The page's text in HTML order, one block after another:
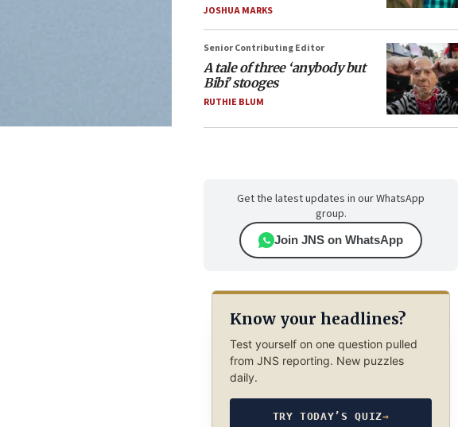
JOSHUA MARKS
Senior Contributing Editor
A tale of three ‘anybody but
Bibi’ stooges
RUTHIE BLUM
Get the latest updates in our WhatsApp
group.
Join JNS on WhatsApp
Know your headlines?
Test yourself on one question pulled
from JNS reporting. New puzzles
daily.
TRY TODAY’S QUIZ→